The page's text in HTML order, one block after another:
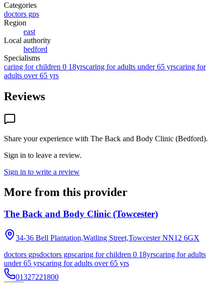
Categories
doctors gps
Region
east
Local authority
bedford
Specialisms
caring for children 0 18yrscaring for adults under 65 yrscaring for
adults over 65 yrs
Reviews
Share your experience with The Back and Body Clinic (Bedford).
Sign in to leave a review.
Sign in to write a review
More from this provider
The Back and Body Clinic (Towcester)
34-36 Bell Plantation,Watling Street,Towcester NN12 6GX
doctors gpsdoctors gpscaring for children 0 18yrscaring for adults
under 65 yrscaring for adults over 65 yrs
01327221800